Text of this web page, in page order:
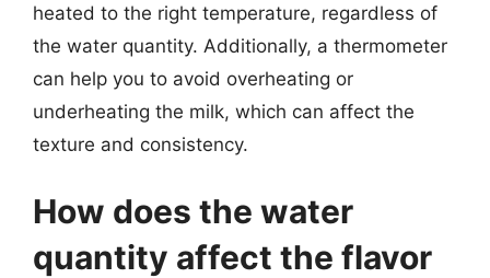
heated to the right temperature, regardless of
the water quantity. Additionally, a thermometer
can help you to avoid overheating or
underheating the milk, which can affect the
texture and consistency.
How does the water
quantity affect the flavor